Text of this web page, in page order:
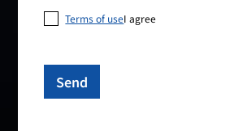
Terms of useI agree